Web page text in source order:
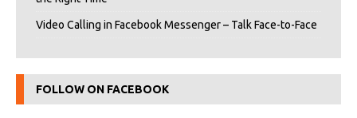
Video Calling in Facebook Messenger – Talk Face-to-Face
FOLLOW ON FACEBOOK